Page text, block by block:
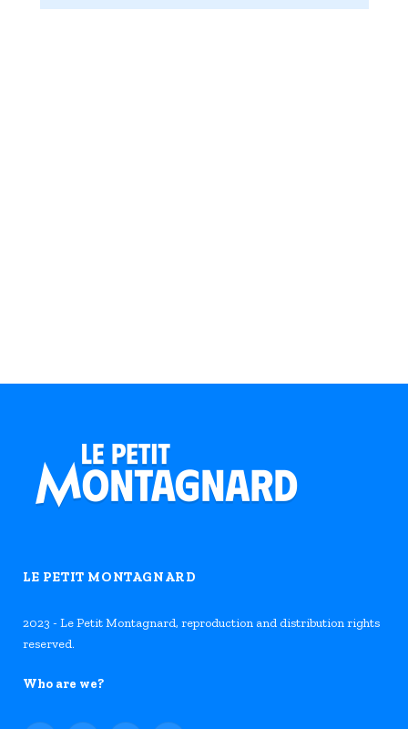
LE PETIT MONTAGNARD
2023 - Le Petit Montagnard, reproduction and distribution rights
reserved.
Who are we?